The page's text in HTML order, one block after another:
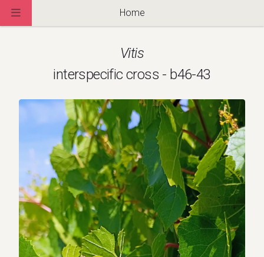
Vitis
interspecific cross - b46-43
Home